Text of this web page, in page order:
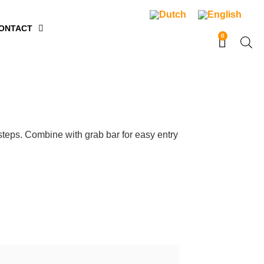
0
Combine with grab bar for easy entry